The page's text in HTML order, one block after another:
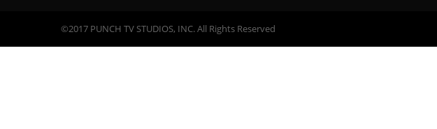
©2017 PUNCH TV STUDIOS, INC. All Rights Reserved